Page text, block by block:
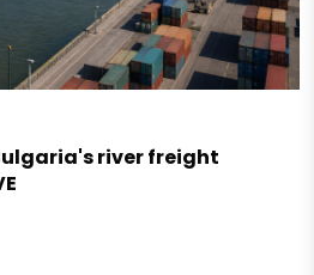
river freight